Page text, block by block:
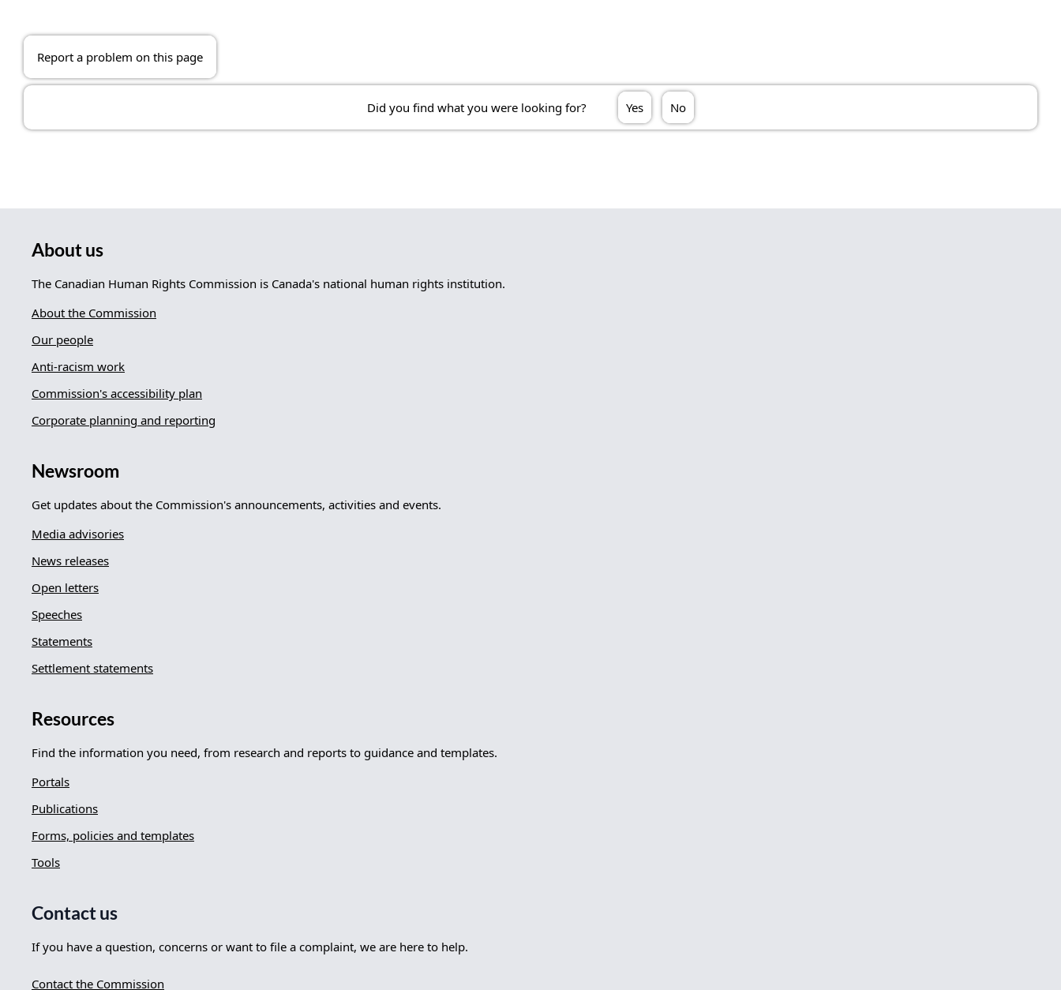
Report a problem on this page
Did you find what you were looking for? Yes No
About us
The Canadian Human Rights Commission is Canada's national human rights institution.
About the Commission
Our people
Anti-racism work
Commission's accessibility plan
Corporate planning and reporting
Newsroom
Get updates about the Commission's announcements, activities and events.
Media advisories
News releases
Open letters
Speeches
Statements
Settlement statements
Resources
Find the information you need, from research and reports to guidance and templates.
Portals
Publications
Forms, policies and templates
Tools
Contact us
If you have a question, concerns or want to file a complaint, we are here to help.
Contact the Commission